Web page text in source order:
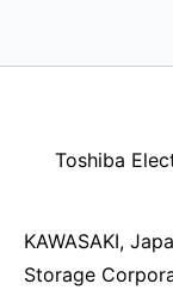
Toshiba
KAWASAKI,
Storage